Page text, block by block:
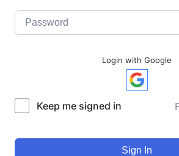
Login with Google
Keep me signed in
Sign In